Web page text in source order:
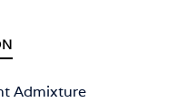
Admixture